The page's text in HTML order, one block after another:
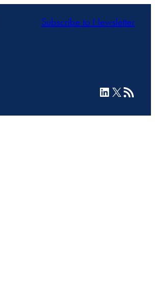
Subscribe to Newsletter
LinkedIn
X RSS Feed